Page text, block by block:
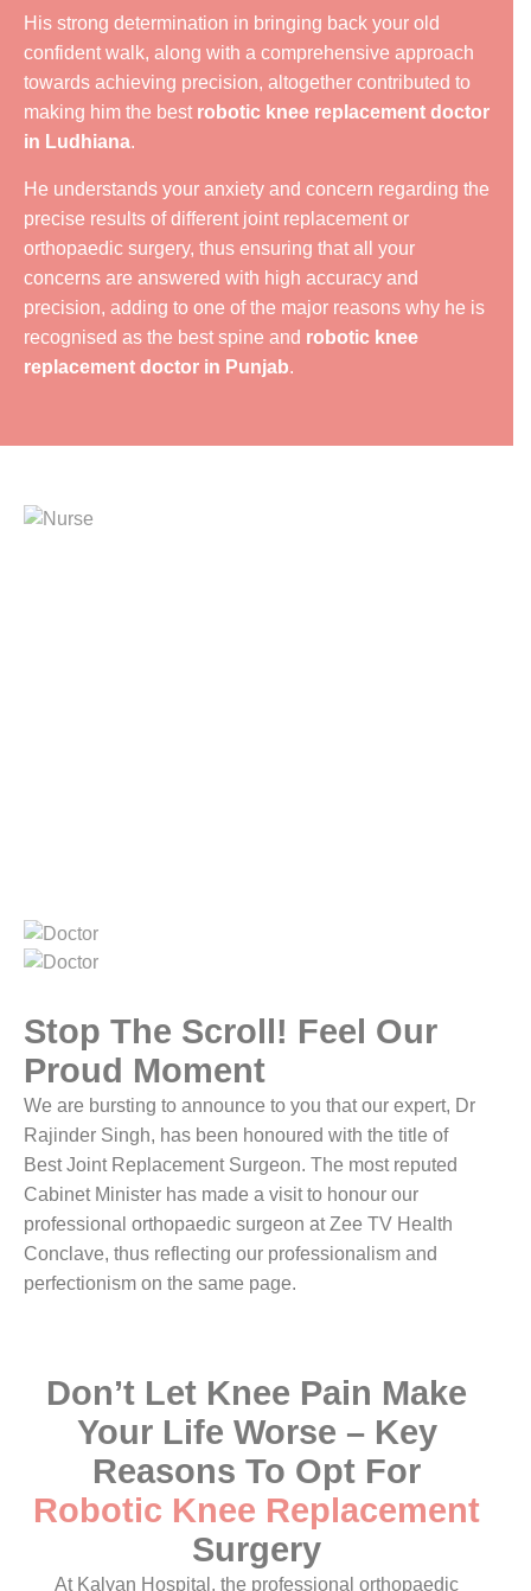
His strong determination in bringing back your old
confident walk, along with a comprehensive approach
towards achieving precision, altogether contributed to
making him the best robotic knee replacement doctor
in Ludhiana.
He understands your anxiety and concern regarding the
precise results of different joint replacement or
orthopaedic surgery, thus ensuring that all your
concerns are answered with high accuracy and
precision, adding to one of the major reasons why he is
recognised as the best spine and robotic knee
replacement doctor in Punjab.
Stop The Scroll! Feel Our
Proud Moment
We are bursting to announce to you that our expert, Dr
Rajinder Singh, has been honoured with the title of
Best Joint Replacement Surgeon. The most reputed
Cabinet Minister has made a visit to honour our
professional orthopaedic surgeon at Zee TV Health
Conclave, thus reflecting our professionalism and
perfectionism on the same page.
Don’t Let Knee Pain Make
Your Life Worse – Key
Reasons To Opt For
Robotic Knee Replacement
Surgery
At Kalyan Hospital, the professional orthopaedic